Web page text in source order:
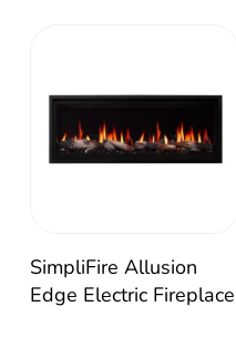
SimpliFire Allusion
Edge Electric Fireplace